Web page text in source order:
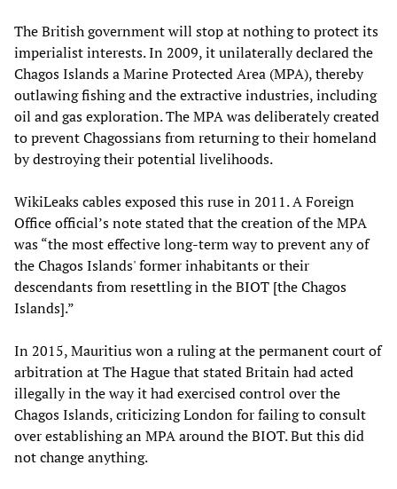
The British government will stop at nothing to protect its
imperialist interests. In 2009, it unilaterally declared the
Chagos Islands a Marine Protected Area (MPA), thereby
outlawing fishing and the extractive industries, including
oil and gas exploration. The MPA was deliberately created
to prevent Chagossians from returning to their homeland
by destroying their potential livelihoods.
WikiLeaks cables exposed this ruse in 2011. A Foreign
Office official’s note stated that the creation of the MPA
was “the most effective long-term way to prevent any of
the Chagos Islands' former inhabitants or their
descendants from resettling in the BIOT [the Chagos
Islands].”
In 2015, Mauritius won a ruling at the permanent court of
arbitration at The Hague that stated Britain had acted
illegally in the way it had exercised control over the
Chagos Islands, criticizing London for failing to consult
over establishing an MPA around the BIOT. But this did
not change anything.